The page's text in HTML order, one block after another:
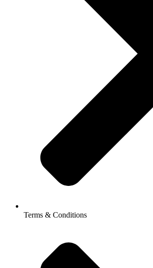
Terms & Conditions